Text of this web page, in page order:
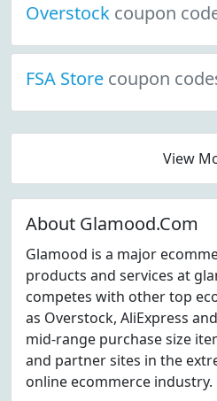
Overstock coupon
FSA Store coupon
View
About Glamood.Com
Glamood is a major
products and services at
competes with other top
as Overstock, AliExpress
mid-range purchase size
and partner sites in the
online ecommerce industry.